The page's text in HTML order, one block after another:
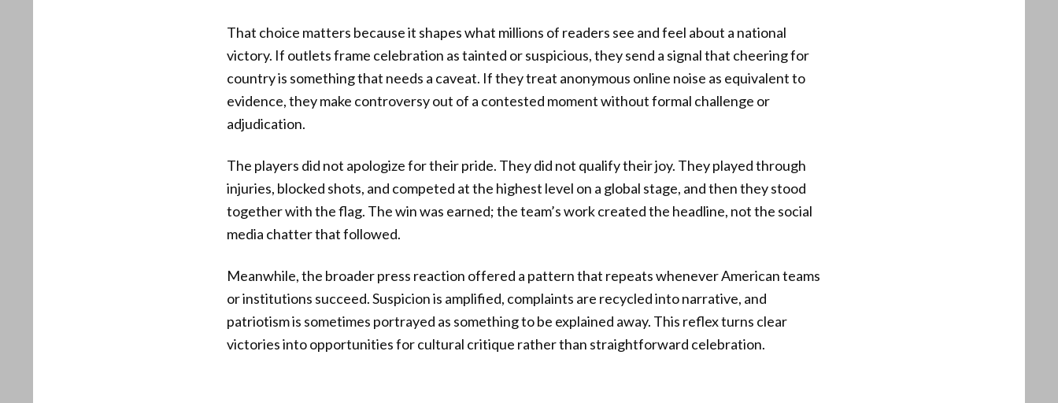
That choice matters because it shapes what millions of readers see and feel about a national
victory. If outlets frame celebration as tainted or suspicious, they send a signal that cheering for
country is something that needs a caveat. If they treat anonymous online noise as equivalent to
evidence, they make controversy out of a contested moment without formal challenge or
adjudication.
The players did not apologize for their pride. They did not qualify their joy. They played through
injuries, blocked shots, and competed at the highest level on a global stage, and then they stood
together with the flag. The win was earned; the team’s work created the headline, not the social
media chatter that followed.
Meanwhile, the broader press reaction offered a pattern that repeats whenever American teams
or institutions succeed. Suspicion is amplified, complaints are recycled into narrative, and
patriotism is sometimes portrayed as something to be explained away. This reflex turns clear
victories into opportunities for cultural critique rather than straightforward celebration.